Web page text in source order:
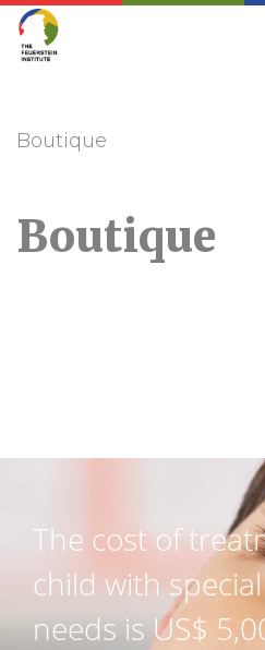
Skip
Boutique
Boutique
The cost of
child with
needs is US$